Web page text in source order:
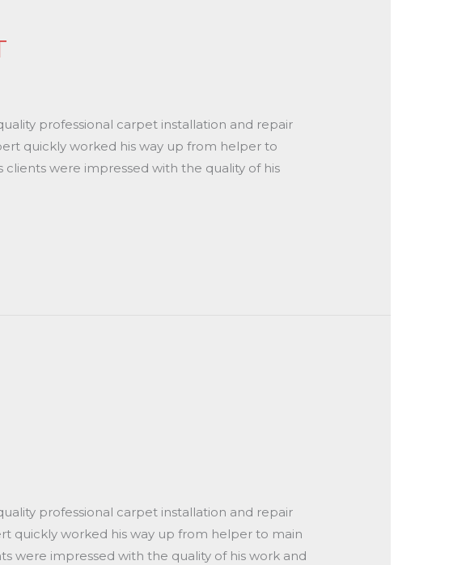
professional carpet installation and repair
quickly worked his way up from helper to
were impressed with the quality of his
professional carpet installation and repair
quickly worked his way up from helper to main
were impressed with the quality of his work and